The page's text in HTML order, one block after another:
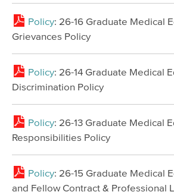
Policy: 26-16 Graduate Medical
Grievances Policy
Policy: 26-14 Graduate Medical
Discrimination Policy
Policy: 26-13 Graduate Medical
Responsibilities Policy
Policy: 26-15 Graduate Medical
and Fellow Contract & Professional